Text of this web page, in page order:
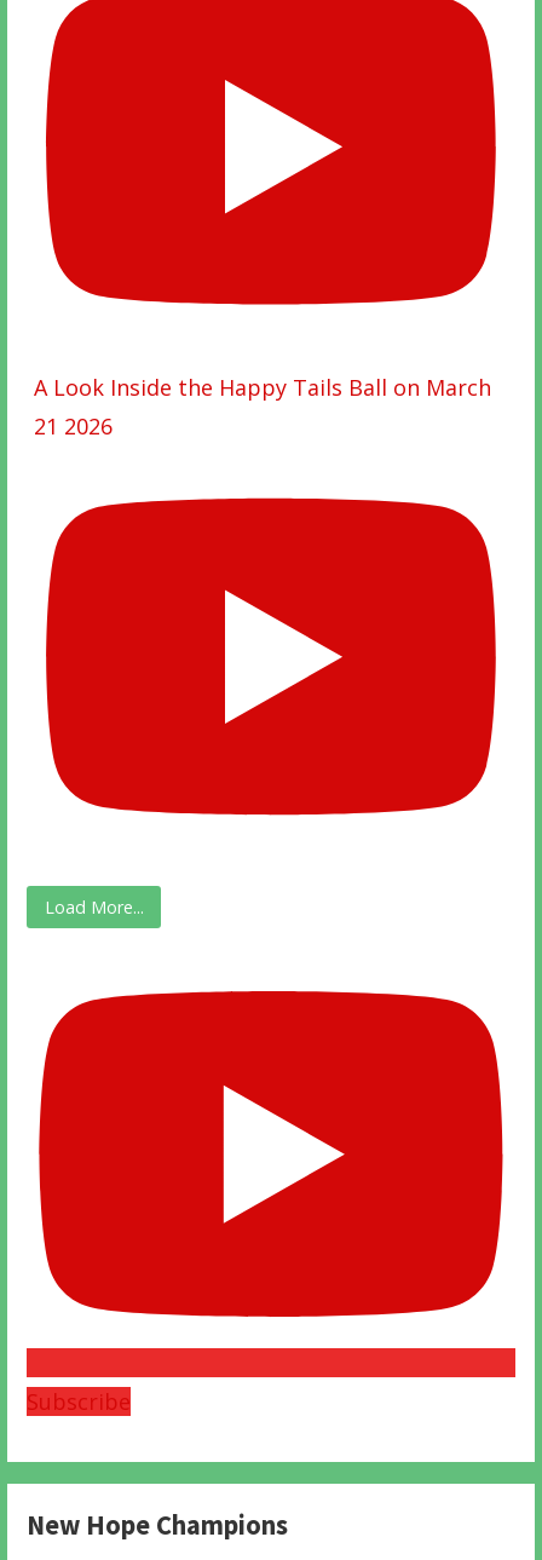
A Look Inside the Happy Tails Ball on March
21 2026
Load More...
Subscribe
New Hope Champions